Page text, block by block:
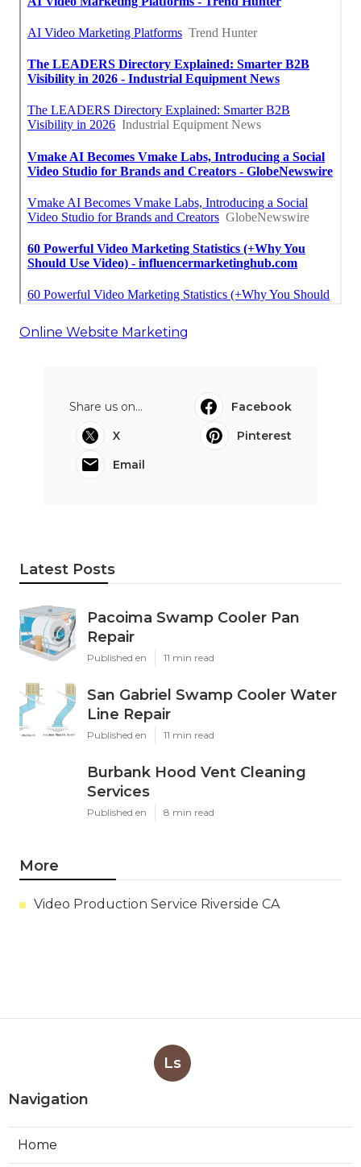
Online Website Marketing
Share us on...
Facebook
X
Pinterest
Email
Latest Posts
Pacoima Swamp Cooler Pan
Repair
Published en 11 min read
San Gabriel Swamp Cooler Water
Line Repair
Published en 11 min read
Burbank Hood Vent Cleaning
Services
Published en 8 min read
More
Video Production Service Riverside CA
Ls
Navigation
Home